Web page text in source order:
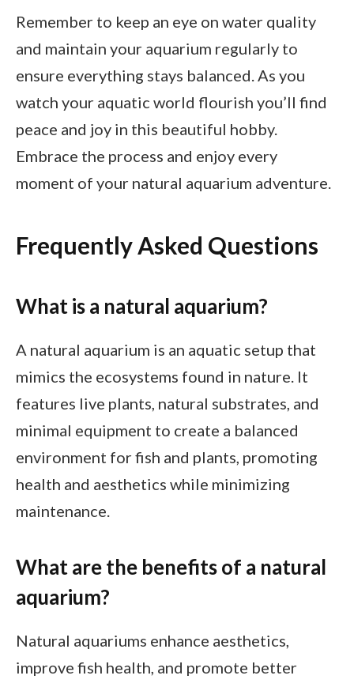
Remember to keep an eye on water quality
and maintain your aquarium regularly to
ensure everything stays balanced. As you
watch your aquatic world flourish you’ll find
peace and joy in this beautiful hobby.
Embrace the process and enjoy every
moment of your natural aquarium adventure.
Frequently Asked Questions
What is a natural aquarium?
A natural aquarium is an aquatic setup that
mimics the ecosystems found in nature. It
features live plants, natural substrates, and
minimal equipment to create a balanced
environment for fish and plants, promoting
health and aesthetics while minimizing
maintenance.
What are the benefits of a natural
aquarium?
Natural aquariums enhance aesthetics,
improve fish health, and promote better